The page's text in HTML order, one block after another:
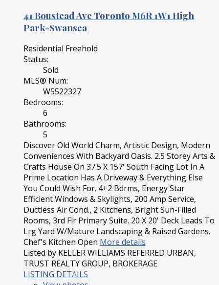
41 Boustead Ave Toronto M6R 1W1 High
Park-Swansea
Residential Freehold
Status:
Sold
MLS® Num:
W5522327
Bedrooms:
6
Bathrooms:
5
Discover Old World Charm, Artistic Design, Modern
Conveniences With Backyard Oasis. 2.5 Storey Arts &
Crafts House On 37.5 X 157' South Facing Lot In A
Prime Location Has A Driveway & Everything Else
You Could Wish For. 4+2 Bdrms, Energy Star
Efficient Windows & Skylights, 200 Amp Service,
Ductless Air Cond., 2 Kitchens, Bright Sun-Filled
Rooms, 3rd Flr Primary Suite. 20 X 20' Deck Leads To
Lrg Yard W/Mature Landscaping & Raised Gardens.
Chef's Kitchen Open More details
Listed by KELLER WILLIAMS REFERRED URBAN,
TRUST REALTY GROUP, BROKERAGE
LISTING DETAILS